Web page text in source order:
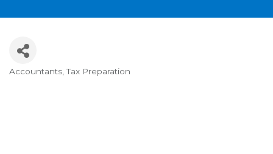
Categories
Accountants Tax Preparation